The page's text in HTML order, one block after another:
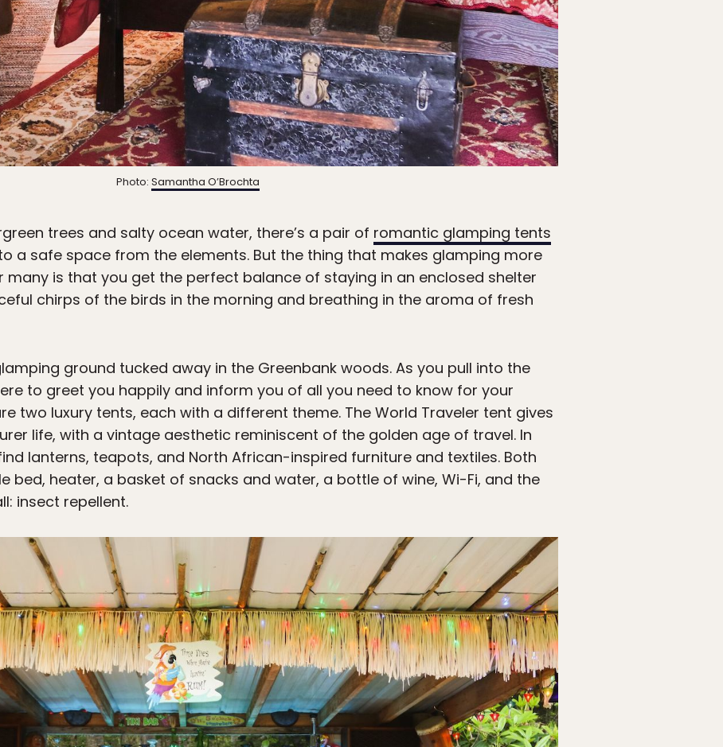
Photo: Samantha O’Brochta
trees and salty ocean water, there’s a pair of romantic glamping tents
a safe space from the elements. But the thing that makes glamping more
is that you get the perfect balance of staying in an enclosed shelter
chirps of the birds in the morning and breathing in the aroma of fresh
ground tucked away in the Greenbank woods. As you pull into the
to greet you happily and inform you of all you need to know for your
two luxury tents, each with a different theme. The World Traveler tent gives
life, with a vintage aesthetic reminiscent of the golden age of travel. In
lanterns, teapots, and North African-inspired furniture and textiles. Both
bed, heater, a basket of snacks and water, a bottle of wine, Wi-Fi, and the
insect repellent.